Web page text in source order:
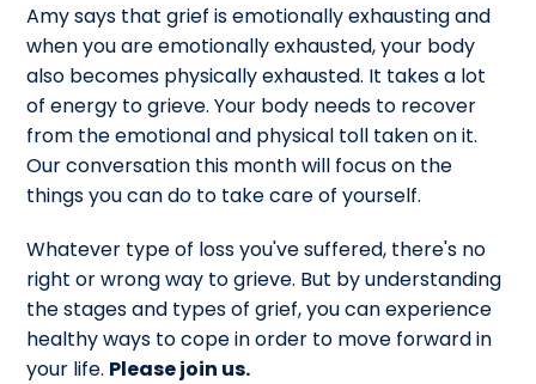
Amy says that grief is emotionally exhausting and
when you are emotionally exhausted, your body
also becomes physically exhausted. It takes a lot
of energy to grieve. Your body needs to recover
from the emotional and physical toll taken on it.
Our conversation this month will focus on the
things you can do to take care of yourself.
Whatever type of loss you've suffered, there's no
right or wrong way to grieve. But by understanding
the stages and types of grief, you can experience
healthy ways to cope in order to move forward in
your life. Please join us.